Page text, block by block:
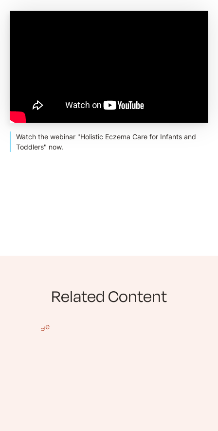
Watch the webinar "Holistic Eczema Care for Infants and
Toddlers" now.
Related Content